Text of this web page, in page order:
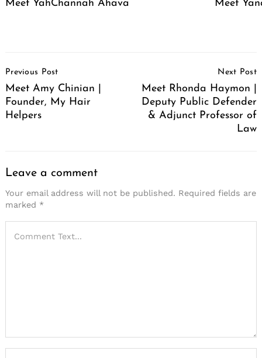
Meet YahChannah Ahava Meet
Navigation
Previous Post
Meet Amy Chinian |
Founder, My Hair
Helpers
Next Post
Meet Rhonda Haymon |
Deputy Public Defender
& Adjunct Professor of
Law
Leave a comment
Your email address will not be published. Required fields are
marked *